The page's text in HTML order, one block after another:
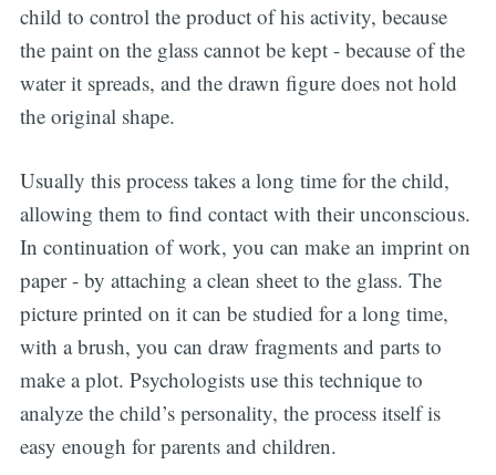
child to control the product of his activity, because
the paint on the glass cannot be kept - because of the
water it spreads, and the drawn figure does not hold
the original shape.
Usually this process takes a long time for the child,
allowing them to find contact with their unconscious.
In continuation of work, you can make an imprint on
paper - by attaching a clean sheet to the glass. The
picture printed on it can be studied for a long time,
with a brush, you can draw fragments and parts to
make a plot. Psychologists use this technique to
analyze the child’s personality, the process itself is
easy enough for parents and children.